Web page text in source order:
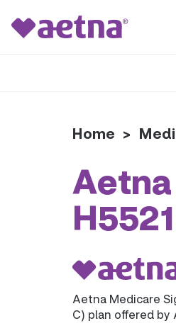
Home >
Aetna Medicare
C) plan offered by